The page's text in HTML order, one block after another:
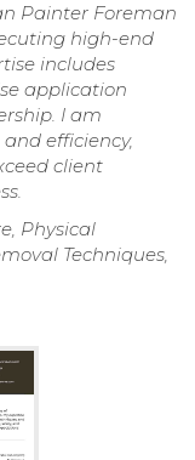
Painter Foreman
high-end
includes
application
I am
efficiency,
client
Physical
Techniques,